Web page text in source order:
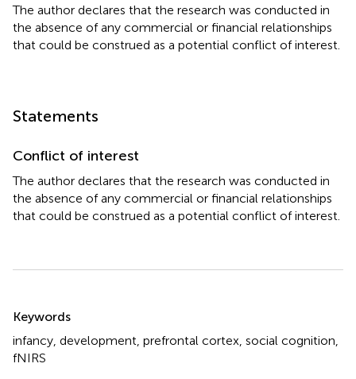
The author declares that the research was conducted in
the absence of any commercial or financial relationships
that could be construed as a potential conflict of interest.
Statements
Conflict of interest
The author declares that the research was conducted in
the absence of any commercial or financial relationships
that could be construed as a potential conflict of interest.
Keywords
infancy development prefrontal cortex social cognition
fNIRS